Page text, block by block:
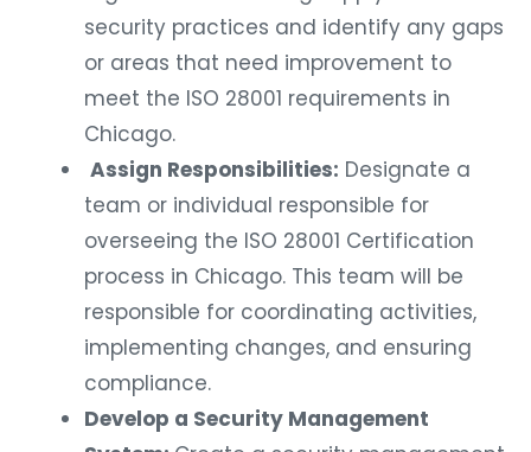
security practices and identify any gaps
or areas that need improvement to
meet the ISO 28001 requirements in
Chicago.
Assign Responsibilities: Designate a
team or individual responsible for
overseeing the ISO 28001 Certification
process in Chicago. This team will be
responsible for coordinating activities,
implementing changes, and ensuring
compliance.
Develop a Security Management
System: Create a security management